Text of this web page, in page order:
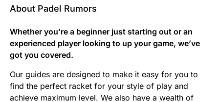
About Padel Rumors
Whether you’re a beginner just starting out or an
experienced player looking to up your game, we’ve
got you covered.
Our guides are designed to make it easy for you to
find the perfect racket for your style of play and
achieve maximum level. We also have a wealth of